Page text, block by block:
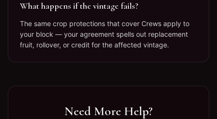
What happens if the vintage fails?
The same crop protections that cover Crews apply to
your block — your agreement spells out replacement
fruit, rollover, or credit for the affected vintage.
Need More Help?